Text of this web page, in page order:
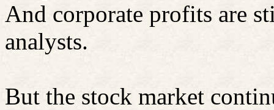
And corporate profits are
analysts.
But the stock market